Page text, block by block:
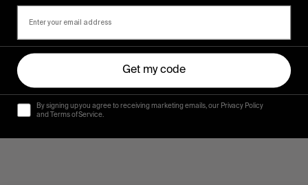
Get my code
By signing up you agree to receiving marketing emails, our Privacy Policy
and Terms of Service.